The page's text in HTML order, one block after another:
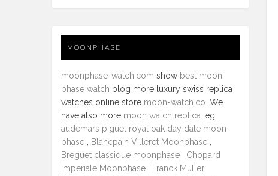
MOONPHASE
moonphase-watch.com show best moon
phase watch blog more luxury swiss replica
watches online store moon-watch.co . We
have also more moon watch replica . eg.
audemars piguet royal oak day date moon
phase
Blancpain Villeret Moonphase
Breguet classique moonphase
Chopard
Imperiale Moonphase
Franck Muller